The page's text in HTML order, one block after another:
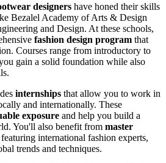
designers have honed their skills
Bezalel Academy of Arts & Design
and Design. At these schools,
fashion design program that
Courses range from introductory to
gain a solid foundation while also
internships that allow you to work in
and internationally. These
exposure and help you build a
You'll also benefit from master
featuring international fashion experts,
trends and techniques.